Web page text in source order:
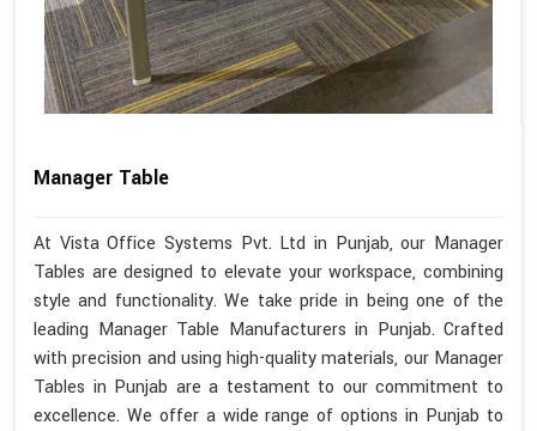
Manager Table
At Vista Office Systems Pvt. Ltd in Punjab, our Manager
Tables are designed to elevate your workspace, combining
style and functionality. We take pride in being one of the
leading Manager Table Manufacturers in Punjab. Crafted
with precision and using high-quality materials, our Manager
Tables in Punjab are a testament to our commitment to
excellence. We offer a wide range of options in Punjab to